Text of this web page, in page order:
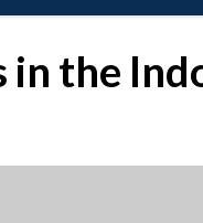
in the